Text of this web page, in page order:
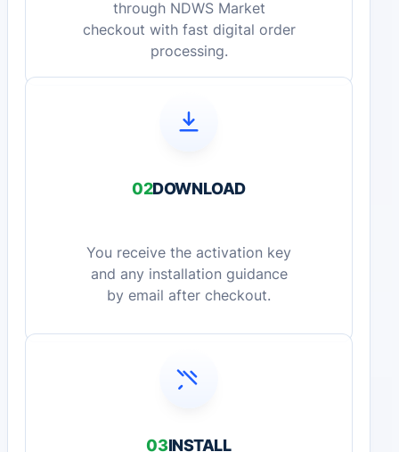
through NDWS Market
checkout with fast digital order
processing.
02DOWNLOAD
You receive the activation key
and any installation guidance
by email after checkout.
03INSTALL